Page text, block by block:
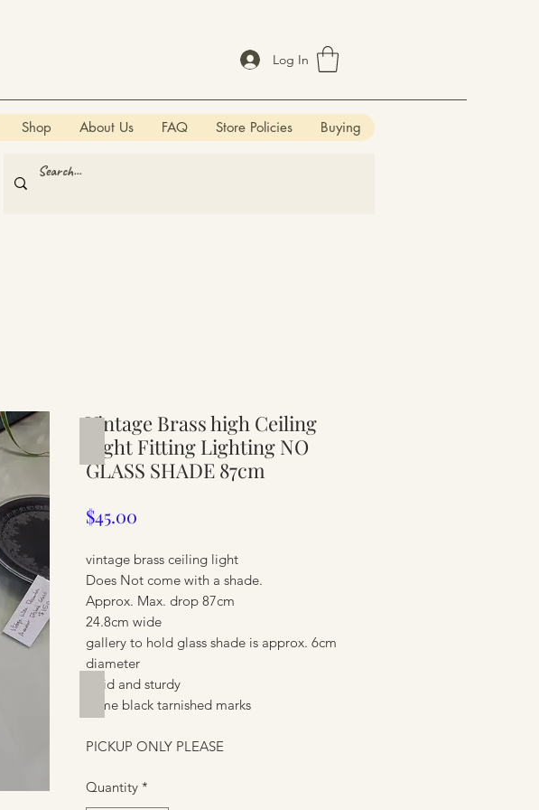
Log In
Shop About Us FAQ Store Policies Buying
Vintage Brass high Ceiling
Light Fitting Lighting NO
GLASS SHADE 87cm
$45.00
vintage brass ceiling light
Does Not come with a shade.
Approx. Max. drop 87cm
24.8cm wide
gallery to hold glass shade is approx. 6cm
diameter
solid and sturdy
some black tarnished marks
PICKUP ONLY PLEASE
Quantity *
Furniture
Furniture